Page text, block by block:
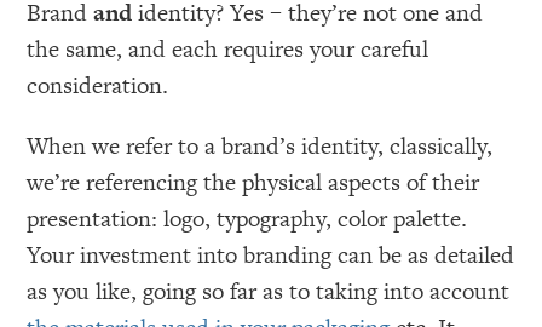
Brandandidentity? Yes – they’re not one and
the same, and each requires your careful
consideration.
When we refer to a brand’s identity, classically,
we’re referencing the physical aspects of their
presentation: logo, typography, color palette.
Your investment into branding can be as detailed
as you like, going so far as to taking into account